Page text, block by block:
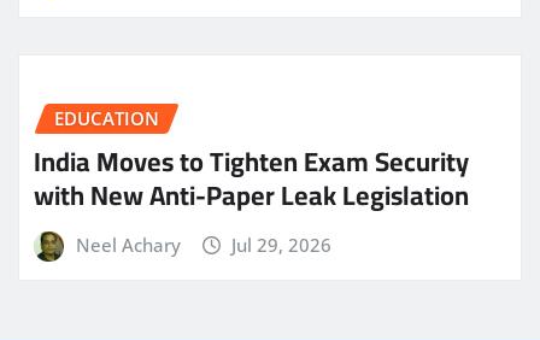
EDUCATION
India Moves to Tighten Exam Security
with New Anti-Paper Leak Legislation
Neel Achary Jul 29, 2026